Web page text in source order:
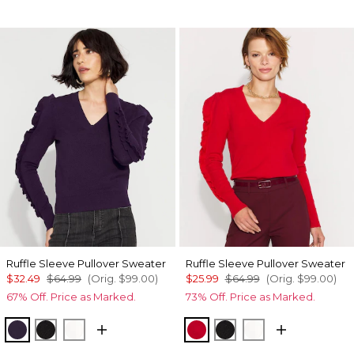
Ruffle Sleeve Pullover Sweater
$32.49 $64.99 (Orig. $99.00)
67% Off. Price as Marked.
Deep Amethyst
Black Ecru
Ruffle Sleeve Pullover Sweater
$25.99 $64.99 (Orig. $99.00)
73% Off. Price as Marked.
Ruby Rush
Black Ecru